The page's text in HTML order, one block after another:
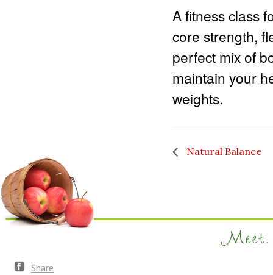
A fitness class
core strength,
perfect mix of
maintain your
weights.
Natural Balance
Meet.
Share